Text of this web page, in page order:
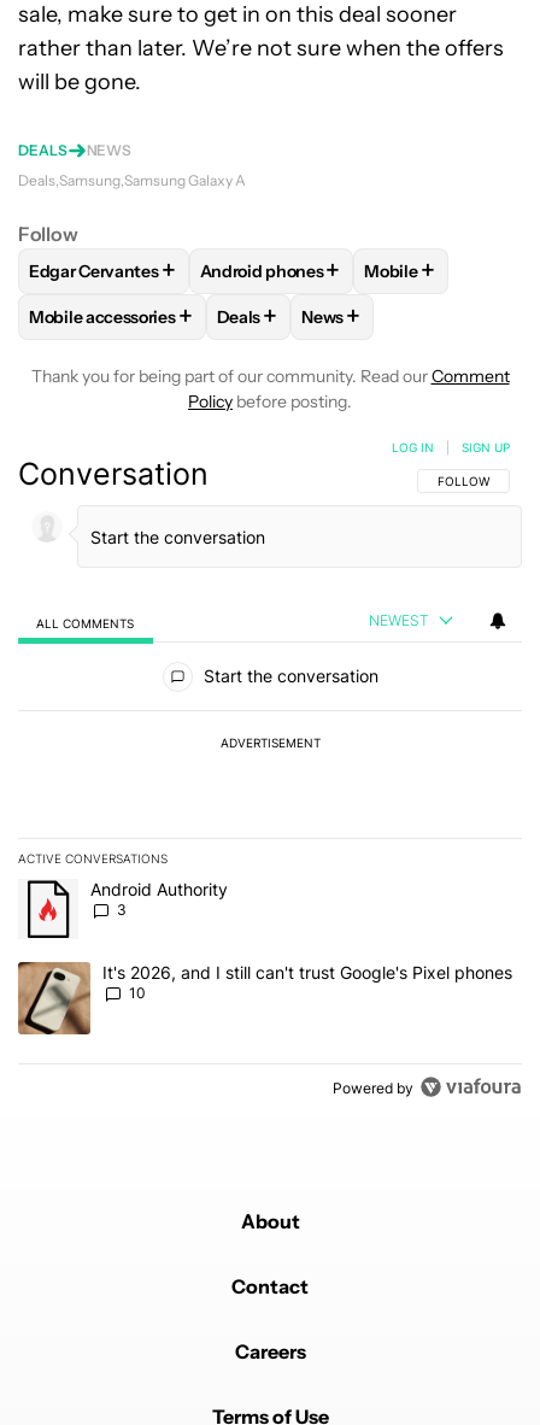
sale, make sure to get in on this deal sooner
rather than later. We’re not sure when the offers
will be gone.
DEALS
NEWS
Deals Samsung Samsung Galaxy A
Follow
FOLLOWFOLLOW "EDGAR CERVANTES" TO RECEIVE
Edgar Cervantes+ FOLLOWFOLLOW "ANDROID
Android phones+ FOLLOW
Mobile+
FOLLOWFOLLOW "MOBILE ACCESSORIES" TO RECEIVE
Mobile accessories+ FOLLOWFOLLOW "DEALS" TO
Deals+ FOLLOW
News+
Thank you for being part of our community. Read ourComment
Policy before posting.
Conversation FOLLOW THIS
FOLLOW
LOG IN SIGN UP
ALL COMMENTS NEWEST
Start the conversation
ADVERTISEMENT
ACTIVE CONVERSATIONS
The following is a list of the most commented articles in the last 7
A trending article titled "Android Authority" with 3 comments.
Android Authority
3
A trending article titled "It's 2026, and I still can't trust Google's
It's 2026, and I still can't trust Google's Pixel phones
10
Powered by
About
Contact
Careers
Terms of Use